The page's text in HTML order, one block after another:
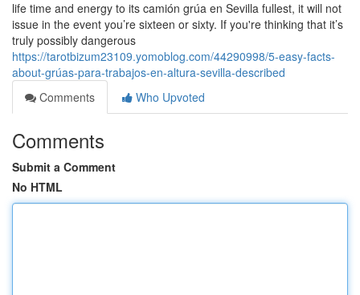
life time and energy to its camión grúa en Sevilla fullest, it will not
issue in the event you’re sixteen or sixty. If you're thinking that it’s
truly possibly dangerous
https://tarotbizum23109.yomoblog.com/44290998/5-easy-facts-
about-grúas-para-trabajos-en-altura-sevilla-described
Comments
Who Upvoted
Comments
Submit a Comment
No HTML